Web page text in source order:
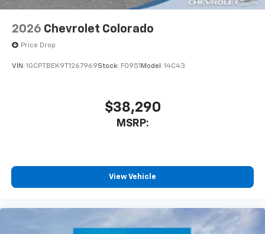
2026 Chevrolet Colorado
Price Drop
VIN: 1GCPTBEK9T1267969Stock: F0951 Model: 14C43
$38,290
MSRP:
View Vehicle